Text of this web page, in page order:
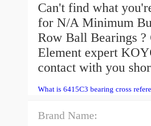
Can't find what
for N/A Minimum
Row Ball Bearings
Element expert
contact with you
What is 6415C3 bearing cross
Brand Name: